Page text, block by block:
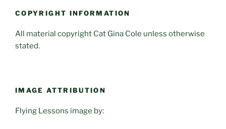
COPYRIGHT INFORMATION
All material copyright Cat Gina Cole unless otherwise
stated.
IMAGE ATTRIBUTION
Flying Lessons image by: